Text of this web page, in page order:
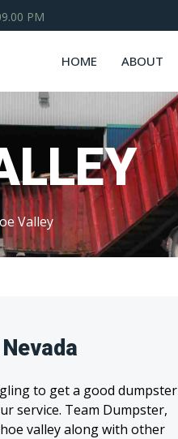
PM
HOME ABOUT
Valley
to get a good dumpster
service. Team Dumpster,
valley along with other